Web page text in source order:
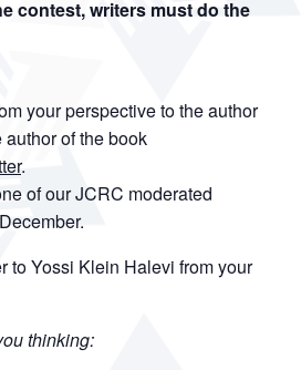
contest, writers must do the
your perspective to the author
of the book
.
of our JCRC moderated
to Yossi Klein Halevi from your
thinking: